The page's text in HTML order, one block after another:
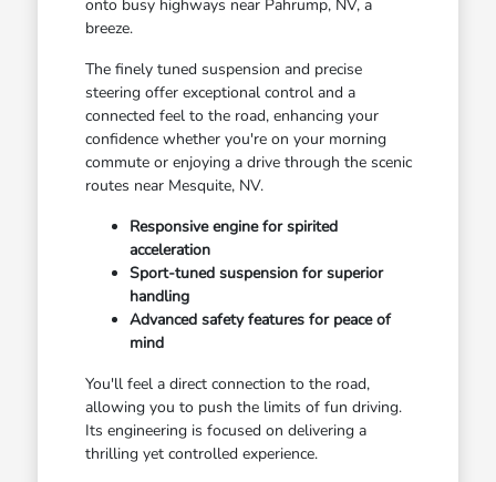
onto busy highways near Pahrump, NV, a
breeze.
The finely tuned suspension and precise
steering offer exceptional control and a
connected feel to the road, enhancing your
confidence whether you're on your morning
commute or enjoying a drive through the scenic
routes near Mesquite, NV.
Responsive engine for spirited
acceleration
Sport-tuned suspension for superior
handling
Advanced safety features for peace of
mind
You'll feel a direct connection to the road,
allowing you to push the limits of fun driving.
Its engineering is focused on delivering a
thrilling yet controlled experience.